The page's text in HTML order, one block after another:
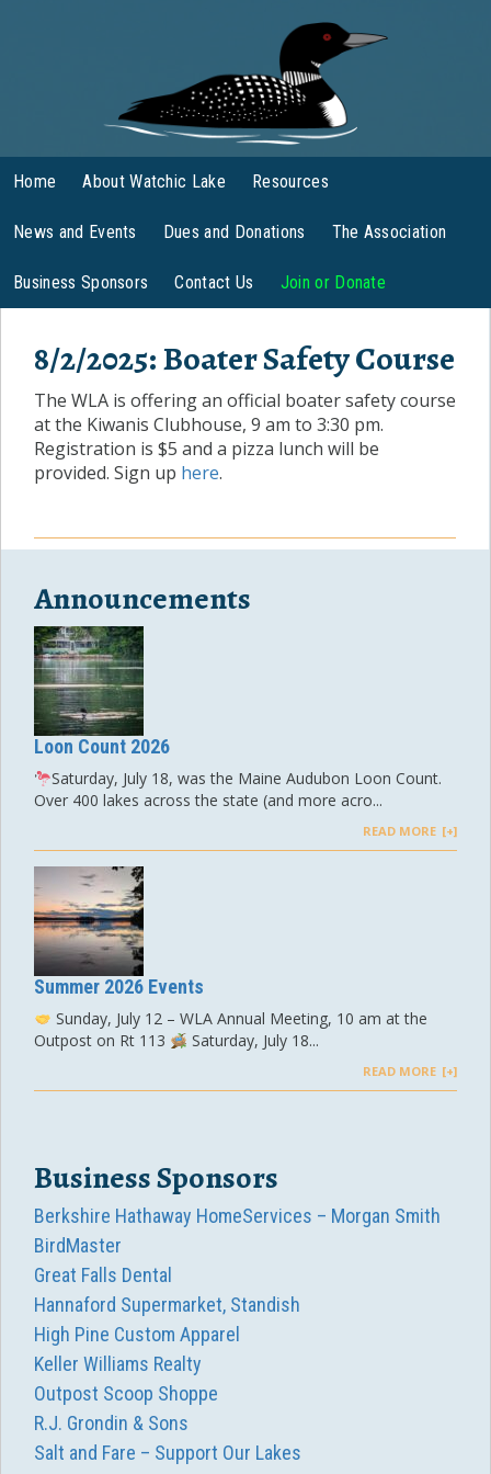
Home About Watchic Lake Resources
News and Events Dues and Donations The Association
Business Sponsors Contact Us Join or Donate
8/2/2025: Boater Safety Course
The WLA is offering an official boater safety course
at the Kiwanis Clubhouse, 9 am to 3:30 pm.
Registration is $5 and a pizza lunch will be
provided. Sign up here.
Announcements
Loon Count 2026
Saturday, July 18, was the Maine Audubon Loon Count.
Over 400 lakes across the state (and more acro...
READ MORE
Summer 2026 Events
Sunday, July 12 – WLA Annual Meeting, 10 am at the
Outpost on Rt 113
Saturday, July 18...
READ MORE
Business Sponsors
Berkshire Hathaway HomeServices – Morgan Smith
BirdMaster
Great Falls Dental
Hannaford Supermarket, Standish
High Pine Custom Apparel
Keller Williams Realty
Outpost Scoop Shoppe
R.J. Grondin & Sons
Salt and Fare – Support Our Lakes